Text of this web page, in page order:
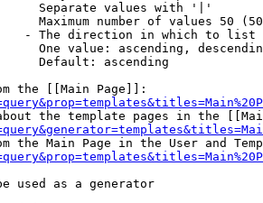
Separate values with '|'
Maximum number of values 50
- The direction in which to list
One value: ascending,
Default: ascending
the [[Main Page]]:
the template pages in the
the Main Page in the User and
used as a generator